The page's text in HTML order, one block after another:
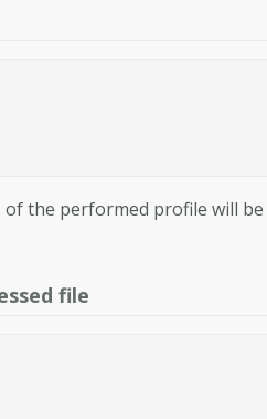
the performed profile will
file